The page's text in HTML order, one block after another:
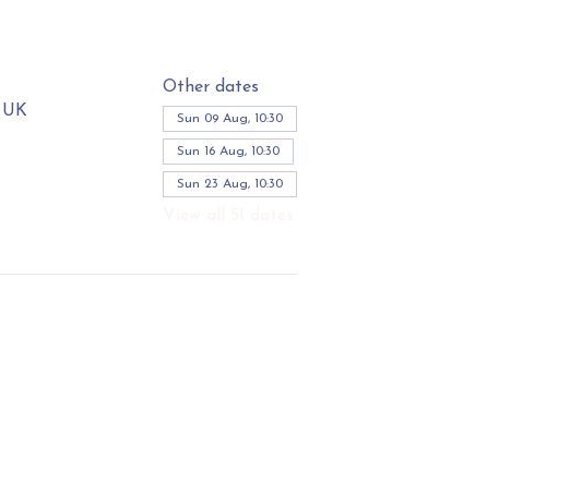
Other dates
Sun 09 Aug, 10:30
Sun 16 Aug, 10:30
Sun 23 Aug, 10:30